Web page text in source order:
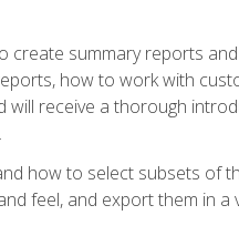
summary reports
how to work with
receive a thorough
how to select subsets of
feel, and export them in